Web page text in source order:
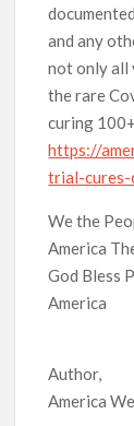
and any
not only all
the rare
curing
https://
trial-
We the
America
God Bless
America
Author,
America